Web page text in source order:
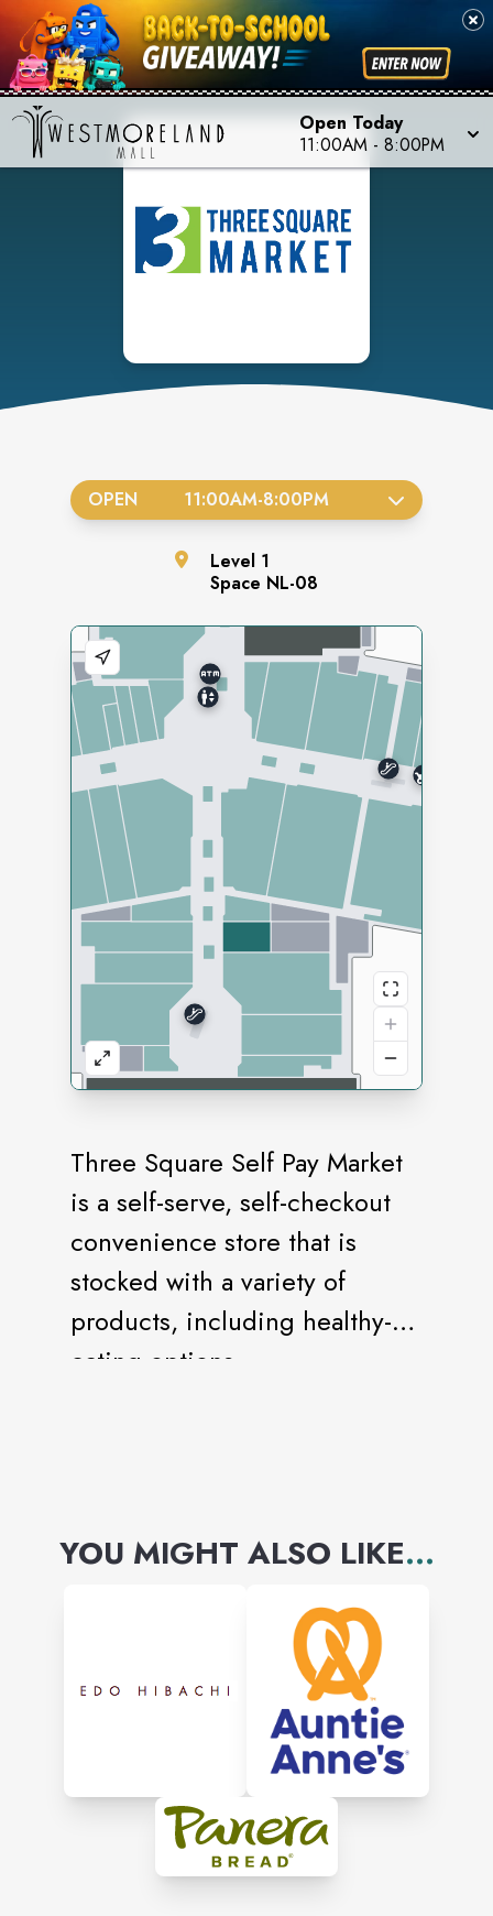
Open Today
11:00AM - 8:00PM
Three Square Self Pay Market
is a self-serve, self-checkout
convenience store that is
stocked with a variety of
products, including healthy-
eating options.
OPEN 11:00AM-8:00PM
Level 1
Space NL-08
YOU MIGHT ALSO LIKE...